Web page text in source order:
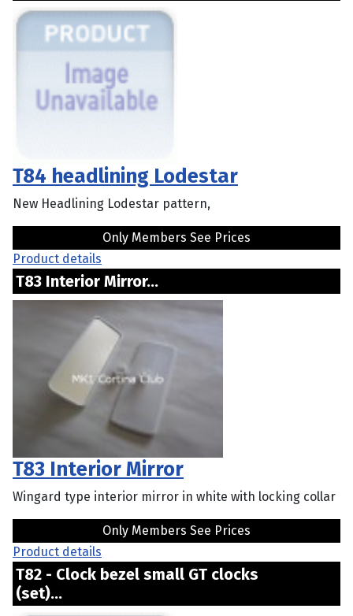
T84 headlining Lodestar
New Headlining Lodestar pattern,
Only Members See Prices
Product details
T83 Interior Mirror...
T83 Interior Mirror
Wingard type interior mirror in white with locking collar
Only Members See Prices
Product details
T82 - Clock bezel small GT clocks
(set)...